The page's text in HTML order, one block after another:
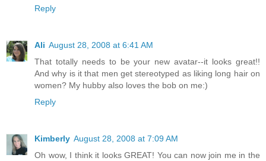
Reply
Ali August 28, 2008 at 6:41 AM
That totally needs to be your new avatar--it looks great!!
And why is it that men get stereotyped as liking long hair on
women? My hubby also loves the bob on me:)
Reply
Kimberly August 28, 2008 at 7:09 AM
Oh wow, I think it looks GREAT! You can now join me in the